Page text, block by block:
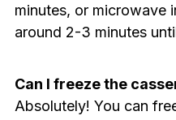
minutes, or microwave
around 2-3 minutes
Can I freeze the
Absolutely! You can